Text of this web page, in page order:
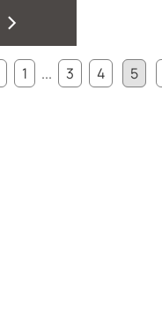
>
1 ... 3 4 5